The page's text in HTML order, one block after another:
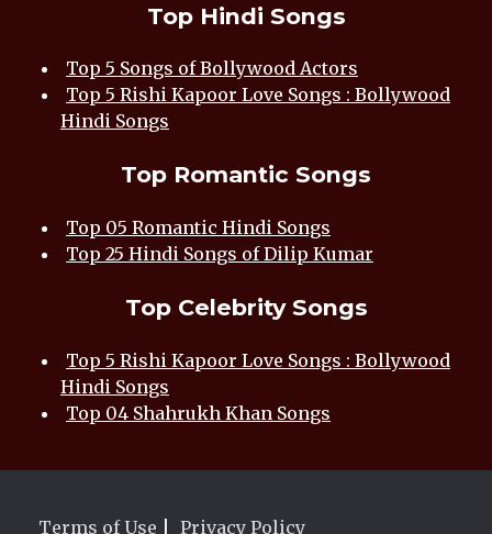
Top Hindi Songs
Top 5 Songs of Bollywood Actors
Top 5 Rishi Kapoor Love Songs : Bollywood
Hindi Songs
Top Romantic Songs
Top 05 Romantic Hindi Songs
Top 25 Hindi Songs of Dilip Kumar
Top Celebrity Songs
Top 5 Rishi Kapoor Love Songs : Bollywood
Hindi Songs
Top 04 Shahrukh Khan Songs
Terms of Use Privacy Policy